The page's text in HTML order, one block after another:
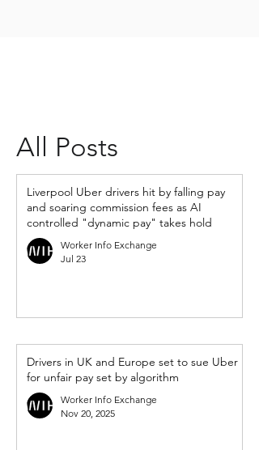
All Posts
Liverpool Uber drivers hit by falling pay
and soaring commission fees as AI
controlled "dynamic pay" takes hold
Worker Info Exchange
Jul 23
Drivers in UK and Europe set to sue Uber
for unfair pay set by algorithm
Worker Info Exchange
Nov 20, 2025